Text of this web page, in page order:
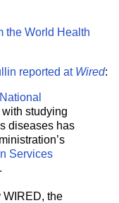
the World Health
reported at Wired:
National
studying
diseases has
Services
WIRED, the